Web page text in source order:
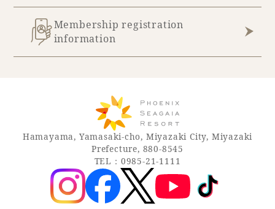
About SEAGAIA TOP
Recommended ways to spend your time
Sightseeing in the area
Movie Gallery
Rooms
Guest room TOP
Rooms recommended for families
Facility Guide TOP
Groups and Events
Membership registration
information
Hamayama, Yamasaki-cho, Miyazaki City, Miyazaki
Prefecture, 880-8545
TEL：0985-21-1111